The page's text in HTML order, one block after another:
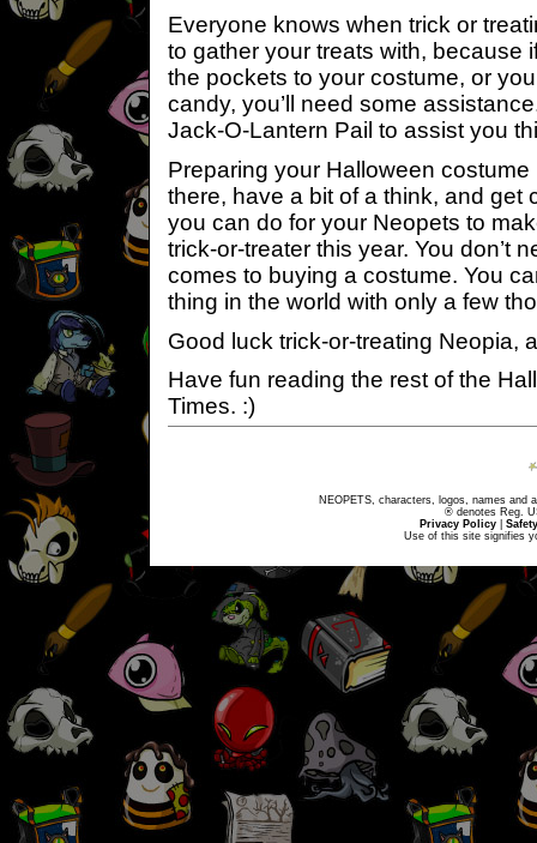
Everyone knows when trick or
to gather your treats with, because
the pockets to your costume, or
candy, you’ll need some
Jack-O-Lantern Pail to assist you
Preparing your Halloween
there, have a bit of a think, and get
you can do for your Neopets to
trick-or-treater this year. You don’t
comes to buying a costume. You
thing in the world with only a few
Good luck trick-or-treating Neopia,
Have fun reading the rest of the
Times. :)
NEOPETS, characters, logos, names and
® denotes Reg.
Privacy Policy
Use of this site signifies